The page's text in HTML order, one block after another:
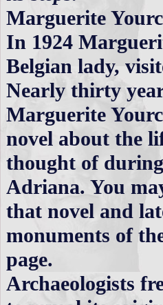
Marguerite
In 1924
Belgian lady,
Nearly thirty
Marguerite
novel about the
thought of
Adriana. You
that novel and
monuments of
page.
Archaeologists